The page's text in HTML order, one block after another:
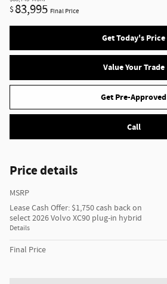
$ 83,995 Final Price
Get Today's Price
Value Your Trade
Get Pre-Approved
Call
Price details
MSRP
Lease Cash Offer: $1,750 cash back on
select 2026 Volvo XC90 plug-in hybrid
Details
Final Price